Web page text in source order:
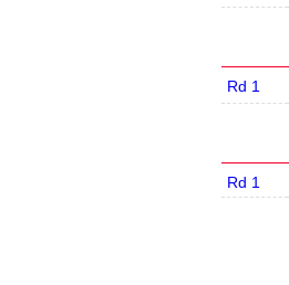
Rd 1
Rd 1